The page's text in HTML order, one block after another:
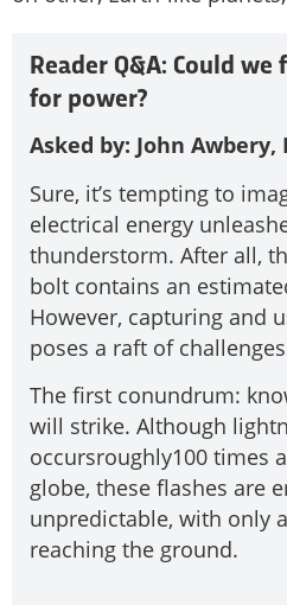
Reader Q&A: Could
for power?
Asked by: John Awbery,
Sure, it’s tempting to
electrical energy
thunderstorm. After all,
bolt contains an
However, capturing and
poses a raft of
The first conundrum:
will strike. Although
occursroughly100 times
globe, these flashes are
unpredictable, with only
reaching the ground.